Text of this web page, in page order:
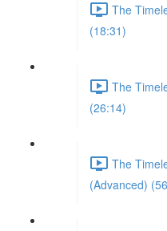
The
(18:31)
The
(26:14)
The
(Advanced)